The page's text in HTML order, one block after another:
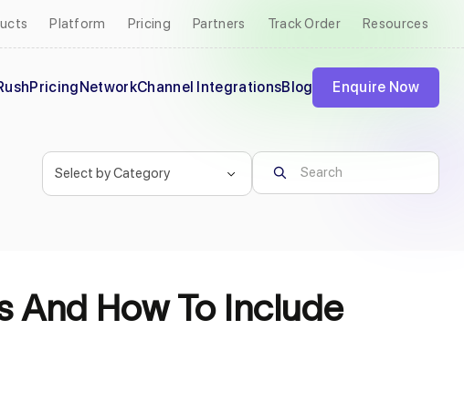
Platform Pricing Partners Track Order Resources
PricingNetworkChannel IntegrationsBlog Enquire Now
And How To Include